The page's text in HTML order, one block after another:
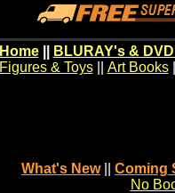
Home BLURAY's &
Figures & Toys|| Art Books||
What's New Coming
No